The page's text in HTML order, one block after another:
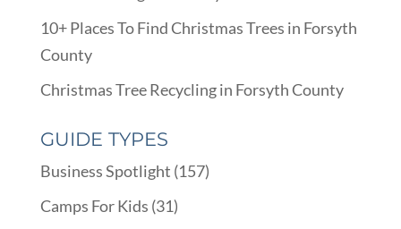
10+ Places To Find Christmas Trees in Forsyth
County
Christmas Tree Recycling in Forsyth County
GUIDE TYPES
Business Spotlight (157)
Camps For Kids (31)